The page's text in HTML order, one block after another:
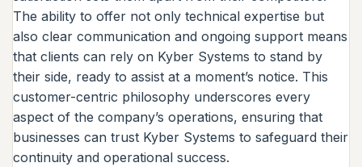
The ability to offer not only technical expertise but
also clear communication and ongoing support means
that clients can rely on Kyber Systems to stand by
their side, ready to assist at a moment’s notice. This
customer-centric philosophy underscores every
aspect of the company’s operations, ensuring that
businesses can trust Kyber Systems to safeguard their
continuity and operational success.